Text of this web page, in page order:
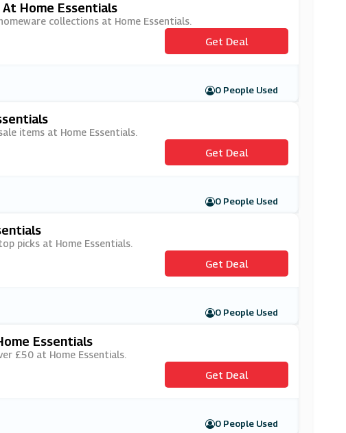
Home Essentials
collections at Home Essentials.
Get Deal
0 People Used
items at Home Essentials.
Get Deal
0 People Used
picks at Home Essentials.
Get Deal
0 People Used
Essentials
£50 at Home Essentials.
Get Deal
0 People Used